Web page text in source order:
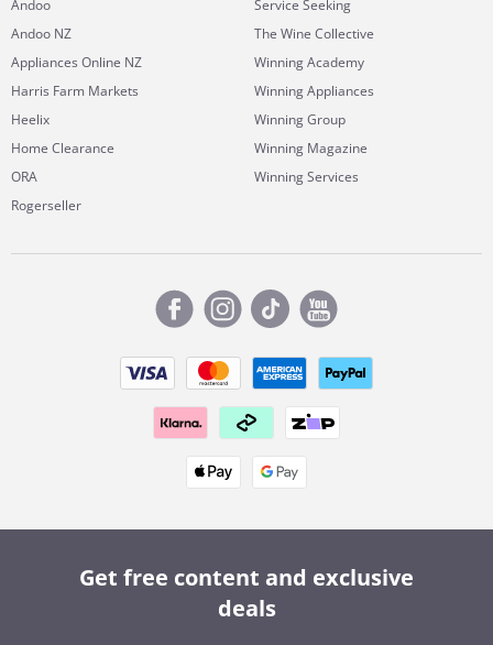
Andoo
Andoo NZ
Appliances Online NZ
Harris Farm Markets
Heelix
Home Clearance
ORA
Rogerseller
Service Seeking
The Wine Collective
Winning Academy
Winning Appliances
Winning Group
Winning Magazine
Winning Services
Get free content and exclusive
deals